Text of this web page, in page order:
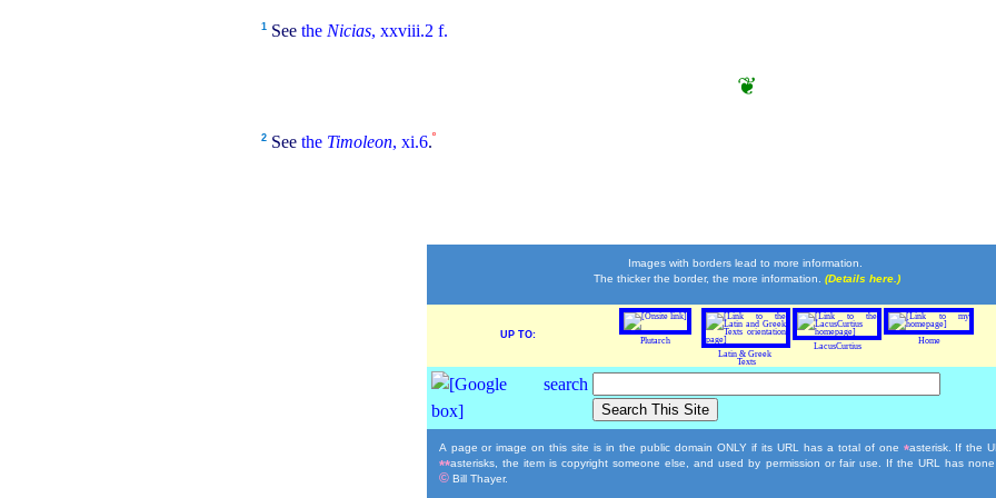
1 Seethe Nicias, xxviii.2 f.
❦
2 Seethe Timoleon, xi.6.º
Images with borders lead to more information.
The thicker the border, the more information. (Details here.)
UP TO:
Plutarch
Latin & Greek
Texts
LacusCurtius
Home
A page or image on this site is in the public domain ONLY if its URL has a total of one *asterisk. If the
**asterisks, the item is copyright someone else, and used by permission or fair use. If the URL has
©Bill Thayer.